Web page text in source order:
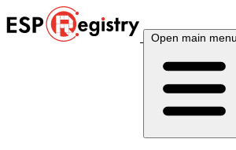
Open main menu